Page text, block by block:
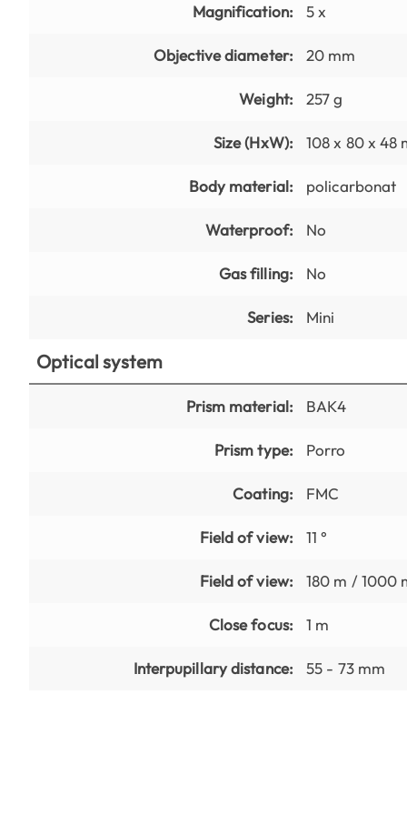
Magnification: 5 x
Objective diameter: 20 mm
Weight: 257 g
Size (HxW): 108 x 80 x 48
Body material: policarbonat
Waterproof: No
Gas filling: No
Series: Mini
Optical system
Prism material: BAK4
Prism type: Porro
Coating: FMC
Field of view: 11 °
Field of view: 180 m / 1000
Close focus: 1 m
Interpupillary distance: 55 - 73 mm